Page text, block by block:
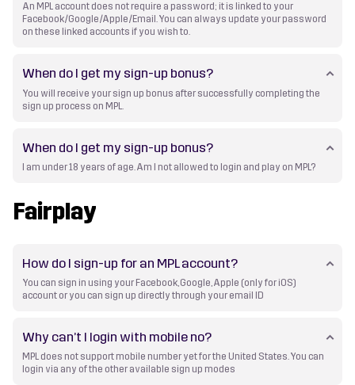
An MPL account does not require a password; it is linked to your
Facebook/Google/Apple/Email. You can always update your password
on these linked accounts if you wish to.
When do I get my sign-up bonus?
You will receive your sign up bonus after successfully completing the
sign up process on MPL.
When do I get my sign-up bonus?
I am under 18 years of age. Am I not allowed to login and play on MPL?
Fairplay
How do I sign-up for an MPL account?
You can sign in using your Facebook, Google, Apple (only for iOS)
account or you can sign up directly through your email ID
Why can’t I login with mobile no?
MPL does not support mobile number yet for the United States. You can
login via any of the other available sign up modes